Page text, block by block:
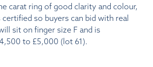
carat ring of good clarity and colour,
so buyers can bid with real
sit on finger size F and is
to £5,000 (lot 61).